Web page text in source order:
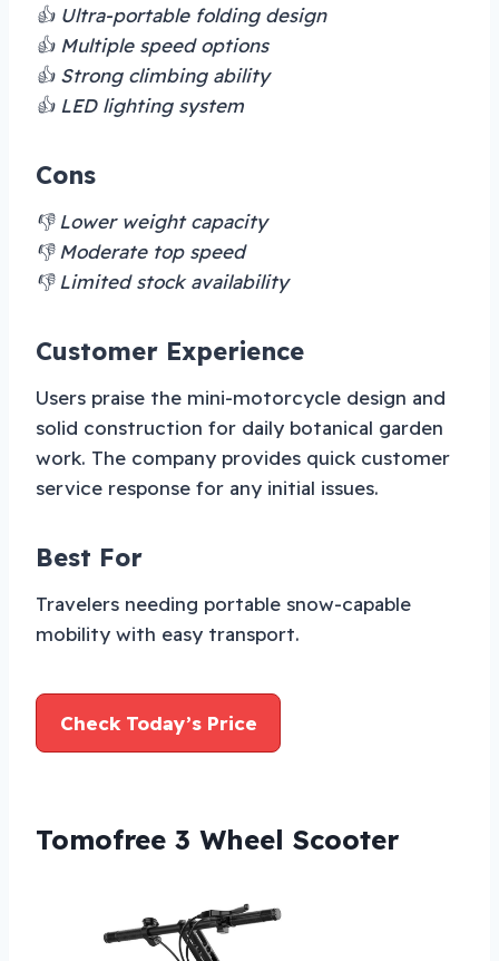
👍 Ultra-portable folding design
👍 Multiple speed options
👍 Strong climbing ability
👍 LED lighting system
Cons
👎 Lower weight capacity
👎 Moderate top speed
👎 Limited stock availability
Customer Experience
Users praise the mini-motorcycle design and
solid construction for daily botanical garden
work. The company provides quick customer
service response for any initial issues.
Best For
Travelers needing portable snow-capable
mobility with easy transport.
Check Today’s Price
Tomofree 3 Wheel Scooter